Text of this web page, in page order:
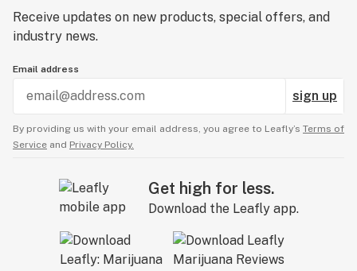
Receive updates on new products, special offers, and
industry news.
Email address
sign up
By providing us with your email address, you agree to Leafly’s Terms of
Service and Privacy Policy.
Get high for less.
Download the Leafly app.